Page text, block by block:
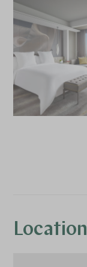
Location